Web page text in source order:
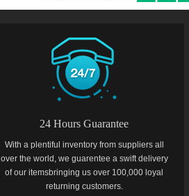
24 Hours Guarantee
With a plentiful inventory from suppliers all
over the world, we guarentee a swift delivery
of our itemsbringing us over 100,000 loyal
returning customers.